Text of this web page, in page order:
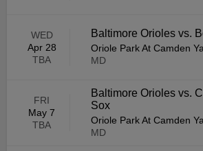
WED
Apr 28
TBA
Baltimore Orioles vs.
Oriole Park At Camden
MD
FRI
May 7
TBA
Baltimore Orioles vs.
Sox
Oriole Park At Camden
MD